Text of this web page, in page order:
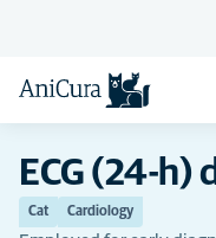
ECG (24-h)
Cat Cardiology